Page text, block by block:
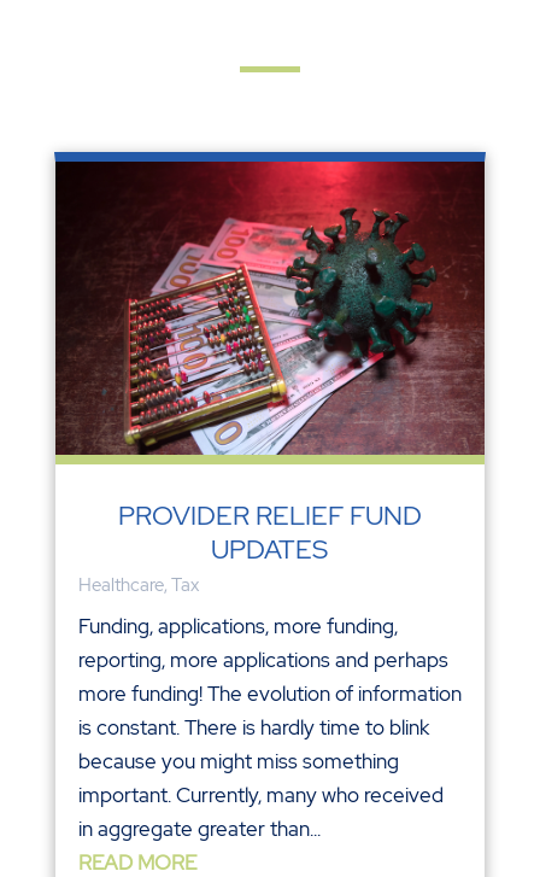
PROVIDER RELIEF FUND
UPDATES
Healthcare, Tax
Funding, applications, more funding,
reporting, more applications and perhaps
more funding! The evolution of information
is constant. There is hardly time to blink
because you might miss something
important. Currently, many who received
in aggregate greater than...
READ MORE